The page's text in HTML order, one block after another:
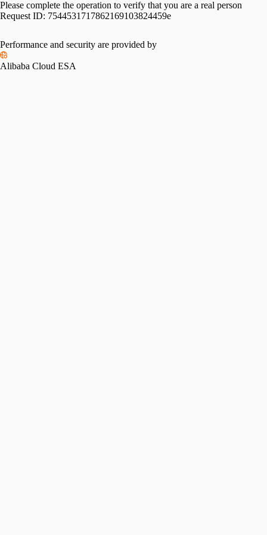
Please complete the operation to verify that you are a real person
Request ID: 7544531717862169103824459e
Performance and security are provided by
Alibaba Cloud ESA